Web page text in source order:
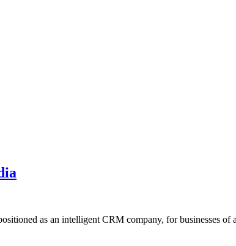
as an intelligent CRM company, for businesses